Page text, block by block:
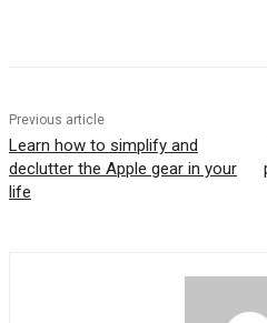
Previous article
Learn how to simplify and
declutter the Apple gear in your
life